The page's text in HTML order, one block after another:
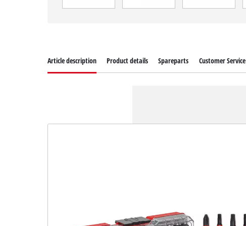
Article description Product details Spareparts Customer Service